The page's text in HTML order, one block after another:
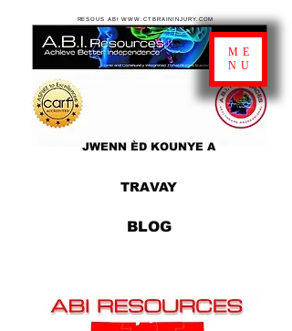
TRAVAY
JWENN ÈD KOUNYE A
BLOG
RESOUS ABI WWW.CTBRAININJURY.COM
ME
NU